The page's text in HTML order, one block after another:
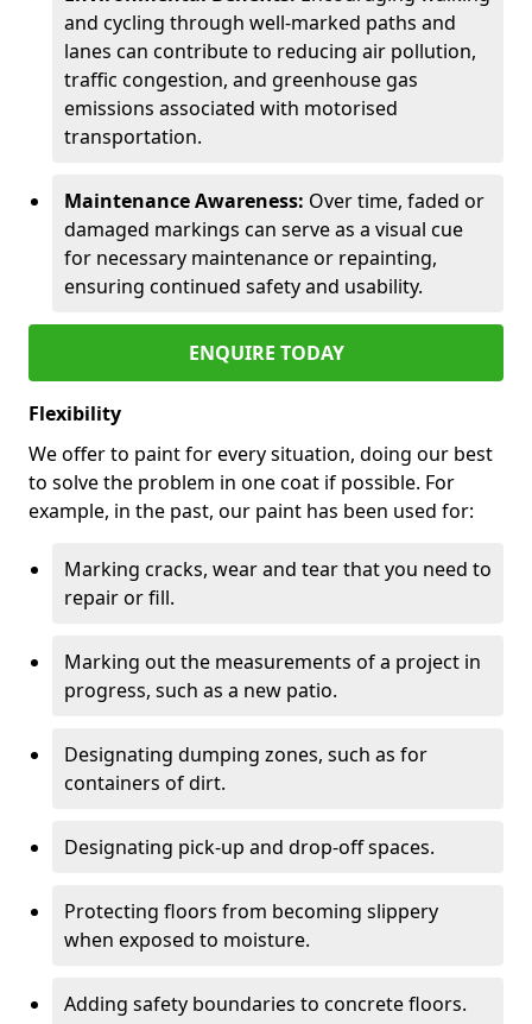
and cycling through well-marked paths and
lanes can contribute to reducing air pollution,
traffic congestion, and greenhouse gas
emissions associated with motorised
transportation.
Maintenance Awareness: Over time, faded or
damaged markings can serve as a visual cue
for necessary maintenance or repainting,
ensuring continued safety and usability.
ENQUIRE TODAY
Flexibility
We offer to paint for every situation, doing our best
to solve the problem in one coat if possible. For
example, in the past, our paint has been used for:
Marking cracks, wear and tear that you need to
repair or fill.
Marking out the measurements of a project in
progress, such as a new patio.
Designating dumping zones, such as for
containers of dirt.
Designating pick-up and drop-off spaces.
Protecting floors from becoming slippery
when exposed to moisture.
Adding safety boundaries to concrete floors.